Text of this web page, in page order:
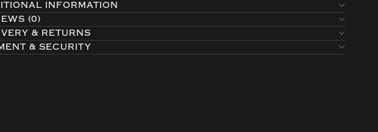
INFORMATION
(0)
& RETURNS
& SECURITY